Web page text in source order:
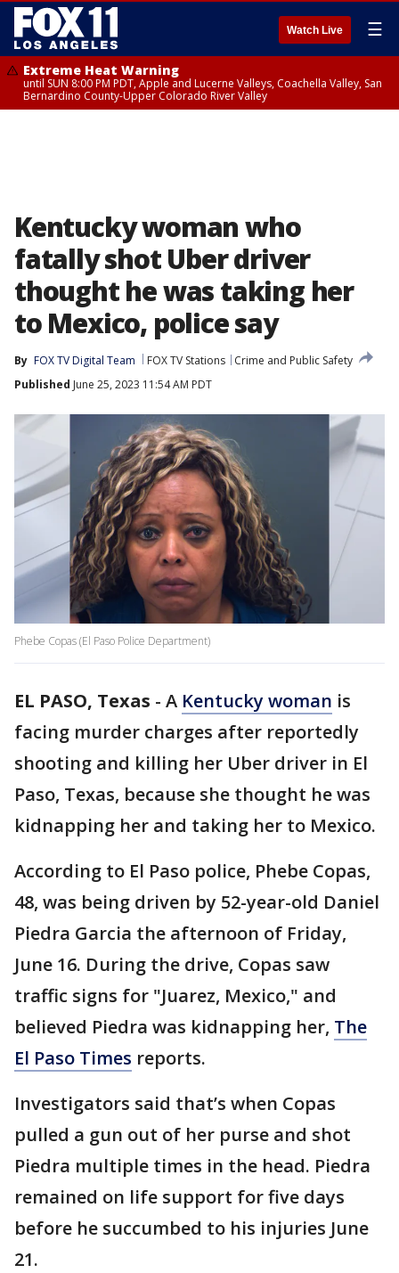
Watch Live ☰
Extreme Heat Warning
until SUN 8:00 PM PDT, Apple and Lucerne Valleys, Coachella Valley, San
Bernardino County-Upper Colorado River Valley
Kentucky woman who
fatally shot Uber driver
thought he was taking her
to Mexico, police say
By FOX TV Digital Team FOX TV Stations
Crime and Public Safety
Published June 25, 2023 11:54 AM PDT
Phebe Copas (El Paso Police Department)
EL PASO, Texas - A Kentucky woman is
facing murder charges after reportedly
shooting and killing her Uber driver in El
Paso, Texas, because she thought he was
kidnapping her and taking her to Mexico.
According to El Paso police, Phebe Copas,
48, was being driven by 52-year-old Daniel
Piedra Garcia the afternoon of Friday,
June 16. During the drive, Copas saw
traffic signs for "Juarez, Mexico," and
believed Piedra was kidnapping her, The
El Paso Times reports.
Investigators said that’s when Copas
pulled a gun out of her purse and shot
Piedra multiple times in the head. Piedra
remained on life support for five days
before he succumbed to his injuries June
21.